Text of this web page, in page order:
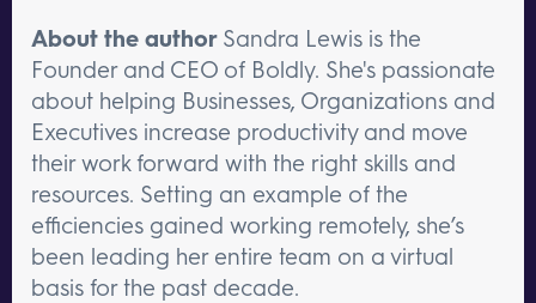
About the author Sandra Lewis is the
Founder and CEO of Boldly. She's passionate
about helping Businesses, Organizations and
Executives increase productivity and move
their work forward with the right skills and
resources. Setting an example of the
efficiencies gained working remotely, she’s
been leading her entire team on a virtual
basis for the past decade.